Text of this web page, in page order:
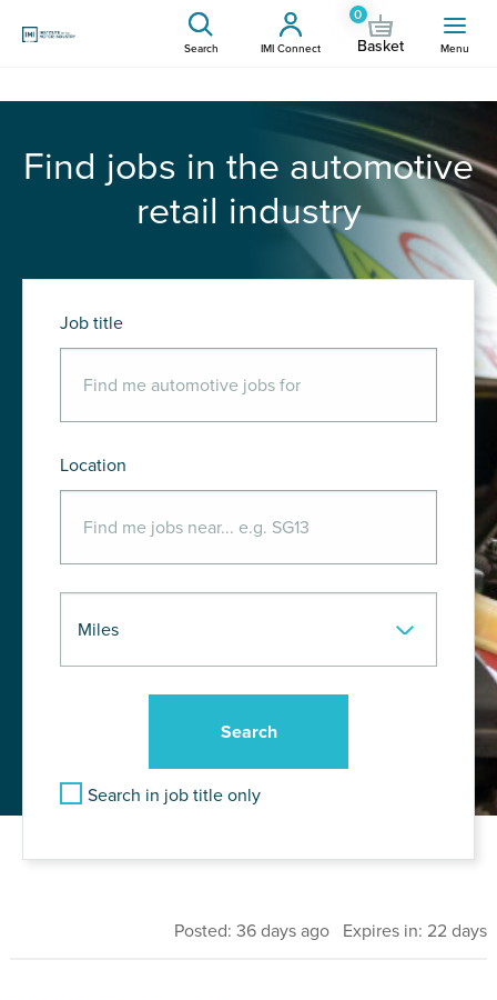
Search IMI Connect
0
Basket Menu
Find jobs in the automotive
retail industry
Job title
Location
Search in job title only
Posted: 36 days ago Expires in: 22 days